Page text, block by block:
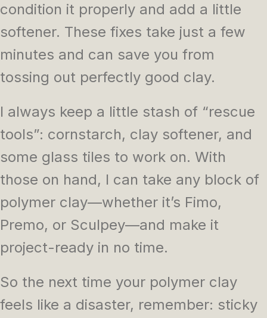
condition it properly and add a little
softener. These fixes take just a few
minutes and can save you from
tossing out perfectly good clay.
I always keep a little stash of “rescue
tools”: cornstarch, clay softener, and
some glass tiles to work on. With
those on hand, I can take any block of
polymer clay—whether it’s Fimo,
Premo, or Sculpey—and make it
project-ready in no time.
So the next time your polymer clay
feels like a disaster, remember: sticky